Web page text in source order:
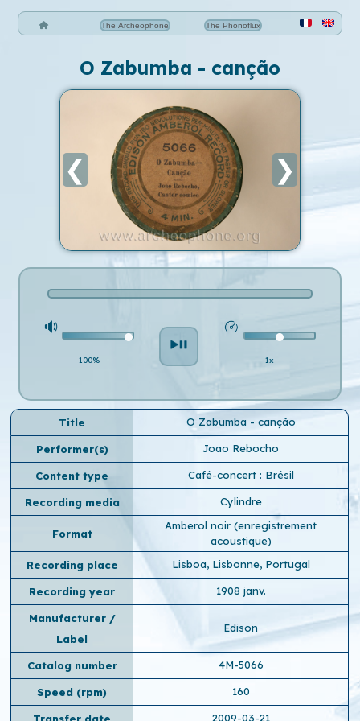
The Archeophone The Phonoflux
O Zabumba - canção
❮ ❯
100% 1x
Title O Zabumba - canção
Performer(s) Joao Rebocho
Content type Café-concert : Brésil
Recording media Cylindre
Format
Amberol noir (enregistrement
acoustique)
Recording place
Lisboa, Lisbonne, Portugal
Recording year 1908 janv.
Manufacturer /
Label
Edison
Catalog number 4M-5066
Speed ​​(rpm) 160
2009-03-21